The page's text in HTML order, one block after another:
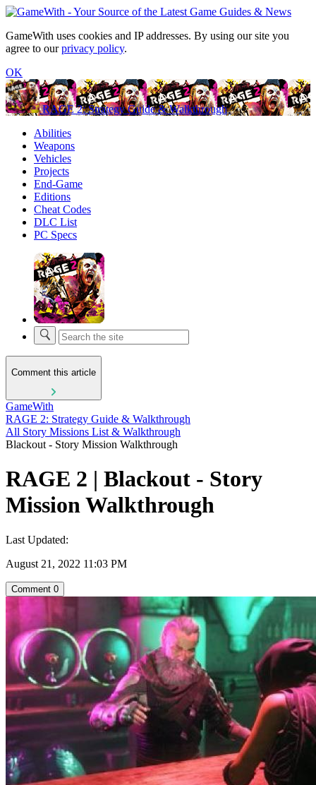
GameWith uses cookies and IP addresses. By using our site you
agree to ourprivacy policy.
OK
RAGE 2: Strategy Guide & Walkthrough
Abilities
Weapons
Vehicles
Projects
End-Game
Editions
Cheat Codes
DLC List
PC Specs
Comment this article
GameWith
RAGE 2: Strategy Guide & Walkthrough
All Story Missions List & Walkthrough
Blackout - Story Mission Walkthrough
RAGE 2 | Blackout - Story
Mission Walkthrough
Last Updated:
August 21, 2022 11:03 PM
Comment 0